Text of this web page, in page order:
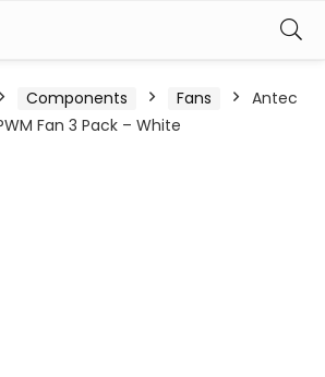
Components Fans
Antec
Fan 3 Pack – White